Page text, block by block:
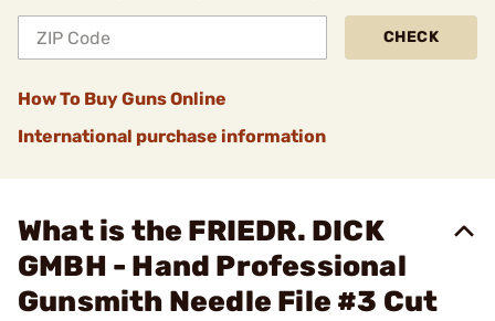
CHECK
How To Buy Guns Online
International purchase information
What is the FRIEDR. DICK
GMBH - Hand Professional
Gunsmith Needle File #3 Cut